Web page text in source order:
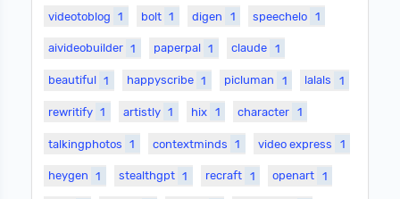
videotoblog 1 bolt 1 digen 1 speechelo 1
aivideobuilder 1 paperpal 1 claude 1
beautiful 1 happyscribe 1 picluman 1 lalals 1
rewritify 1 artistly 1 hix 1 character 1
talkingphotos 1 contextminds 1 video express 1
heygen 1 stealthgpt 1 recraft 1 openart 1